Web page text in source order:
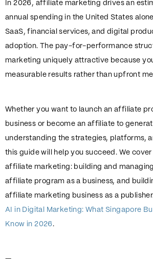
In 2026, affiliate marketing drives an
annual spending in the United States
SaaS, financial services, and digital
adoption. The pay-for-performance
marketing uniquely attractive because
measurable results rather than upfront
Whether you want to launch an affiliate
business or become an affiliate to
understanding the strategies, platforms,
this guide will help you succeed. We
affiliate marketing: building and
affiliate program as a business, and
affiliate marketing business as a
AI in Digital Marketing: What Singapore
Know in 2026.